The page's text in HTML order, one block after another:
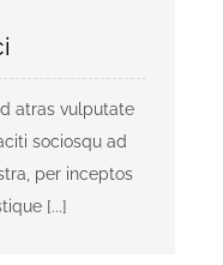
atras vulputate
sociosqu ad
per inceptos
[...]